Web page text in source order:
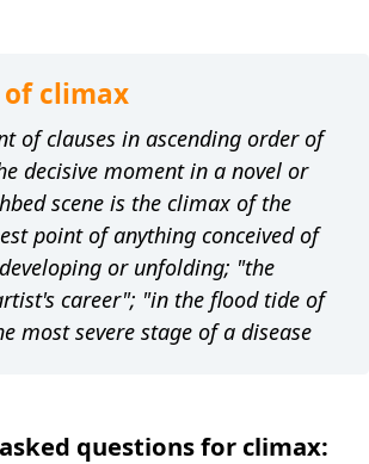
climax
of clauses in ascending order of
decisive moment in a novel or
scene is the climax of the
point of anything conceived of
or unfolding; "the
career"; "in the flood tide of
most severe stage of a disease
questions for climax: